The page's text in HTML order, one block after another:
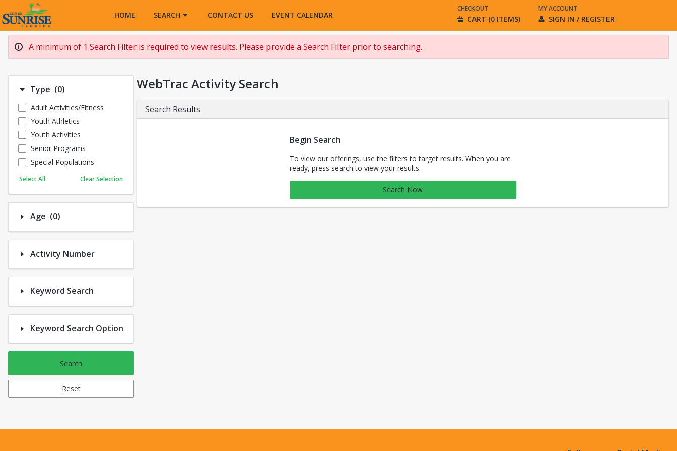
HOME
SEARCH CONTACT US EVENT CALENDAR
CHECKOUT
CART (0 ITEMS)
MY ACCOUNT
SIGN IN / REGISTER
A minimum of 1 Search Filter is required to view results. Please provide a Search Filter prior to searching.
Type (0)Number of options selected: 0.
Adult Activities/Fitness
Youth Athletics
Youth Activities
Senior Programs
Special Populations
Select All Clear Selection
Age (0)Number of options selected: 0.
Activity Number
Keyword Search
Keyword Search Option
Search
Reset
WebTrac Activity Search
Search Results
Begin Search
To view our offerings, use the filters to target results. When you are
ready, press search to view your results.
Search Now